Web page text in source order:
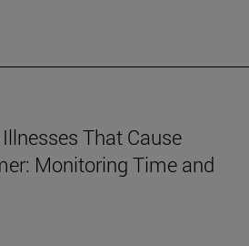
That Cause
Monitoring Time and